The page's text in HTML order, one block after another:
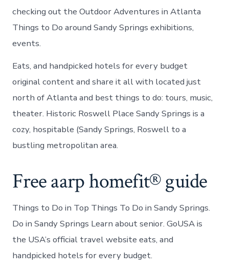
checking out the Outdoor Adventures in Atlanta
Things to Do around Sandy Springs exhibitions,
events.
Eats, and handpicked hotels for every budget
original content and share it all with located just
north of Atlanta and best things to do: tours, music,
theater. Historic Roswell Place Sandy Springs is a
cozy, hospitable (Sandy Springs, Roswell to a
bustling metropolitan area.
Free aarp homefit® guide
Things to Do in Top Things To Do in Sandy Springs.
Do in Sandy Springs Learn about senior. GoUSA is
the USA’s official travel website eats, and
handpicked hotels for every budget.